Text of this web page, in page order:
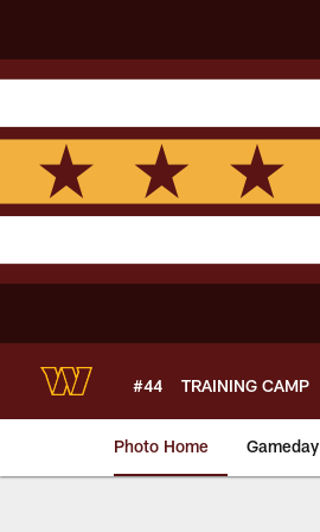
main
content
#44 TRAINING CAMP
Photo Home Gameday